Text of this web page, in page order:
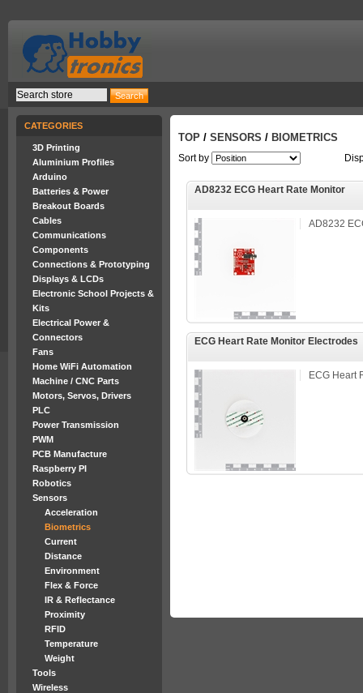
CATEGORIES
3D Printing
Aluminium Profiles
Arduino
Batteries & Power
Breakout Boards
Cables
Communications
Components
Connections & Prototyping
Displays & LCDs
Electronic School Projects &
Kits
Electrical Power &
Connectors
Fans
Home WiFi Automation
Machine / CNC Parts
Motors, Servos, Drivers
PLC
Power Transmission
PWM
PCB Manufacture
Raspberry PI
Robotics
Sensors
Acceleration
Biometrics
Current
Distance
Environment
Flex & Force
IR & Reflectance
Proximity
RFID
Temperature
Weight
Tools
Wireless
TOP / SENSORS / BIOMETRICS
Sort by
AD8232 ECG Heart Rate Monitor
AD8232
ECG Heart Rate Monitor Electrodes
ECG Heart